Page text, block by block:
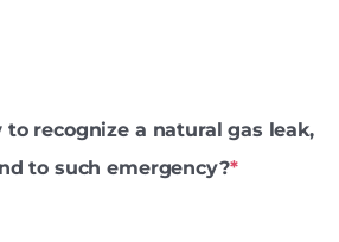
to recognize a natural gas leak,
to such emergency?*